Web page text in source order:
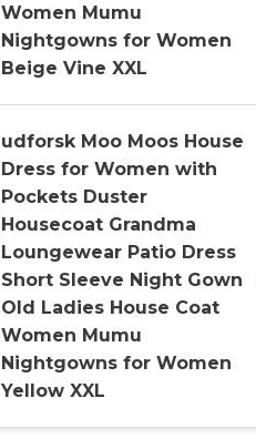
Women Mumu
Nightgowns for Women
Beige Vine XXL
udforsk Moo Moos House
Dress for Women with
Pockets Duster
Housecoat Grandma
Loungewear Patio Dress
Short Sleeve Night Gown
Old Ladies House Coat
Women Mumu
Nightgowns for Women
Yellow XXL